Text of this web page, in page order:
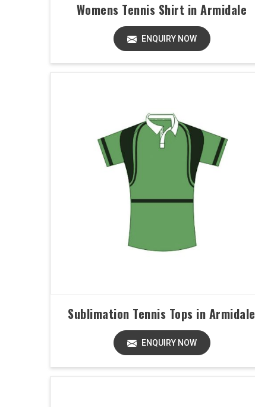
Womens Tennis Shirt in Armidale
ENQUIRY NOW
Sublimation Tennis Tops in Armidale
ENQUIRY NOW